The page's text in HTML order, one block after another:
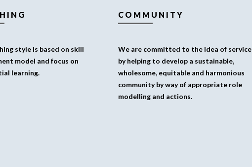
style is based on skill
model and focus on
learning.
COMMUNITY
We are committed to the idea of service
by helping to develop a sustainable,
wholesome, equitable and harmonious
community by way of appropriate role
modelling and actions.